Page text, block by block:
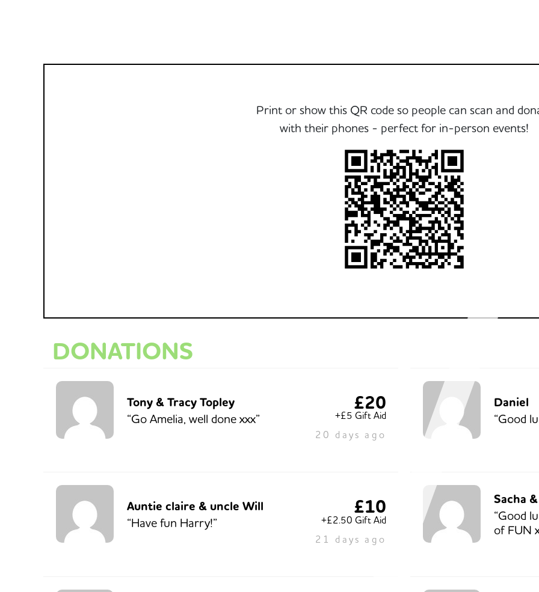
Print or show this QR code so people can scan and
with their phones - perfect for in-person events!
DONATIONS
Tony & Tracy Topley
“Go Amelia, well done xxx”
£20
+£5 Gift Aid
20 days ago
Daniel
“Good
Auntie claire & uncle Will
“Have fun Harry!”
£10
+£2.50 Gift Aid
21 days ago
Sacha
“Good
of FUN